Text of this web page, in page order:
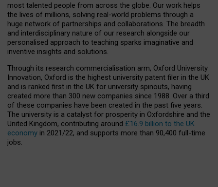
most talented people from across the globe. Our work helps
the lives of millions, solving real-world problems through a
huge network of partnerships and collaborations. The breadth
and interdisciplinary nature of our research alongside our
personalised approach to teaching sparks imaginative and
inventive insights and solutions.
Through its research commercialisation arm, Oxford University
Innovation, Oxford is the highest university patent filer in the UK
and is ranked first in the UK for university spinouts, having
created more than 300 new companies since 1988. Over a third
of these companies have been created in the past five years.
The university is a catalyst for prosperity in Oxfordshire and the
United Kingdom, contributing around £16.9 billion to the UK
economy in 2021/22, and supports more than 90,400 full-time
jobs.